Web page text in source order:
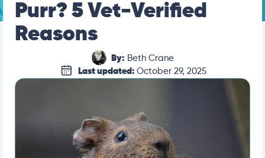
Purr? 5 Vet-Verified
Reasons
By: Beth Crane
Last updated: October 29, 2025